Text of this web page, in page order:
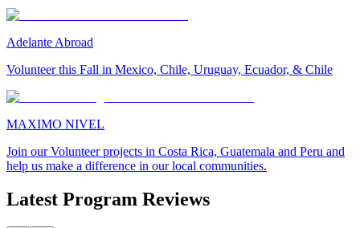
Adelante Abroad
Volunteer this Fall in Mexico, Chile, Uruguay, Ecuador, & Chile
MAXIMO NIVEL
Join our Volunteer projects in Costa Rica, Guatemala and Peru and
help us make a difference in our local communities.
Latest Program Reviews